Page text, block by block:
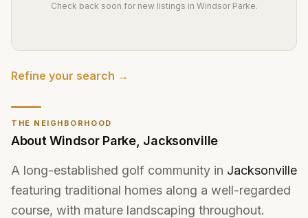
THE NEIGHBORHOOD
AboutWindsor Parke, Jacksonville
A long-established golf community in Jacksonville
featuring traditional homes along a well-regarded
course, with mature landscaping throughout.
Check back soon for new listings in Windsor Parke.
Refine your search →